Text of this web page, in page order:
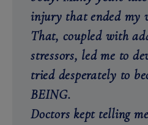
injury that ended my
That, coupled with
stressors, led me to
tried desperately to
BEING.
Doctors kept telling